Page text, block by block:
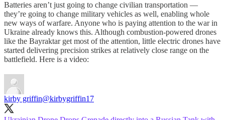
Batteries aren’t just going to change civilian transportation —
they’re going to change military vehicles as well, enabling whole
new ways of warfare. Anyone who is paying attention to the war in
Ukraine already knows this. Although combustion-powered drones
like the Bayraktar get most of the attention, little electric drones have
started delivering precision strikes at relatively close range on the
battlefield. Here is a video:
kirby griffin@kirbygriffin17